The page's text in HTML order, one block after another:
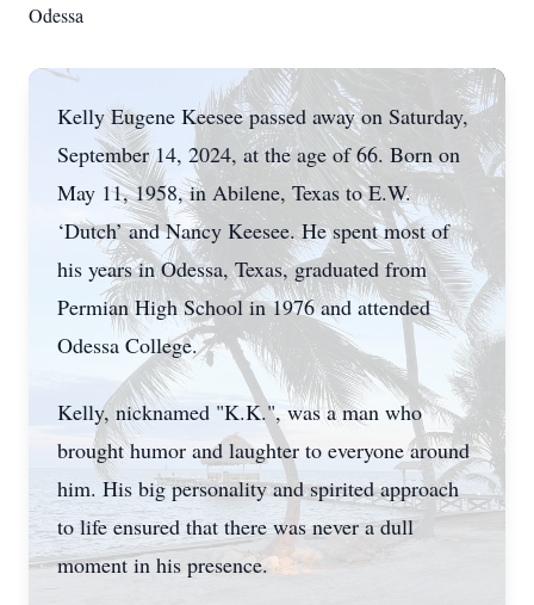
Odessa
Kelly Eugene Keesee passed away on Saturday,
September 14, 2024, at the age of 66. Born on
May 11, 1958, in Abilene, Texas to E.W.
‘Dutch’ and Nancy Keesee. He spent most of
his years in Odessa, Texas, graduated from
Permian High School in 1976 and attended
Odessa College.
Kelly, nicknamed "K.K.", was a man who
brought humor and laughter to everyone around
him. His big personality and spirited approach
to life ensured that there was never a dull
moment in his presence.